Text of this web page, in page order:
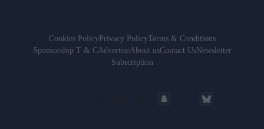
Cookies PolicyPrivacy PolicyTerms & Conditions
Sponsorship T & CAdvertiseAbout usContact UsNewsletter
Subscription